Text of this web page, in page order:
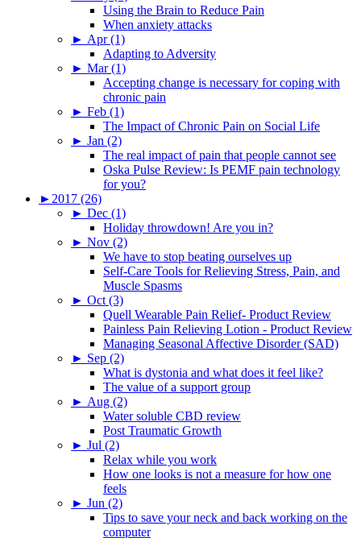
Using the Brain to Reduce Pain
When anxiety attacks
► Apr (1)
Adapting to Adversity
► Mar (1)
Accepting change is necessary for coping with
chronic pain
► Feb (1)
The Impact of Chronic Pain on Social Life
► Jan (2)
The real impact of pain that people cannot see
Oska Pulse Review: Is PEMF pain technology
for you?
► 2017 (26)
► Dec (1)
Holiday throwdown! Are you in?
► Nov (2)
We have to stop beating ourselves up
Self-Care Tools for Relieving Stress, Pain, and
Muscle Spasms
► Oct (3)
Quell Wearable Pain Relief- Product Review
Painless Pain Relieving Lotion - Product Review
Managing Seasonal Affective Disorder (SAD)
► Sep (2)
What is dystonia and what does it feel like?
The value of a support group
► Aug (2)
Water soluble CBD review
Post Traumatic Growth
► Jul (2)
Relax while you work
How one looks is not a measure for how one
feels
► Jun (2)
Tips to save your neck and back working on the
computer